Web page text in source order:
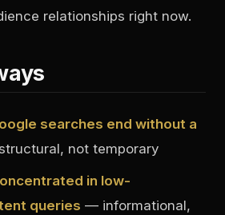
relationships right now.
searches end without a
not temporary
in low-
queries — informational,